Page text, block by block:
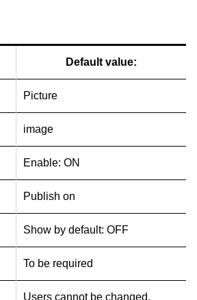
Default value:
Picture
image
Enable: ON
Publish on
Show by default: OFF
To be required
Users cannot be changed.